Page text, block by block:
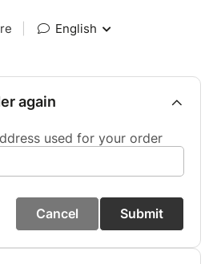
English
again
used for your order
Cancel Submit